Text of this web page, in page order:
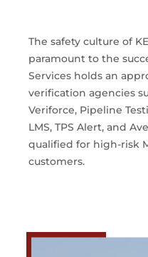
The safety culture of
paramount to the
Services holds an
verification agencies
Veriforce, Pipeline
LMS, TPS Alert, and
qualified for high-risk
customers.